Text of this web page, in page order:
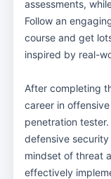
assessments,
Follow an
course and get
inspired by real-
After completing
career in
penetration
defensive
mindset of threat
effectively